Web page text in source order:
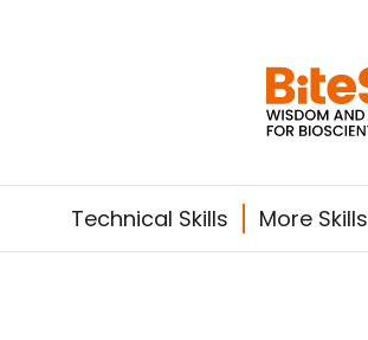
Technical Skills More Skills